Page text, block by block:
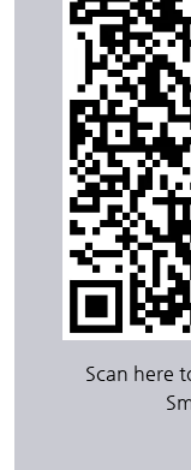
Scan here